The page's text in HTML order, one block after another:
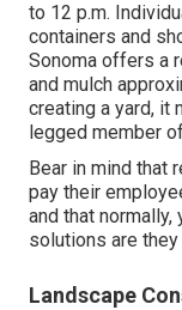
to 12 p.m.
containers and
Sonoma offers a
and mulch
creating a yard, it
legged member
Bear in mind that
pay their
and that normally,
solutions are
Landscape